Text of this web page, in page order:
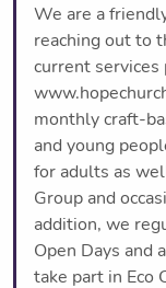
We are a
reaching out to
current
monthly craft-
and young
for adults as
Group and
addition, we
Open Days and
take part in Eco